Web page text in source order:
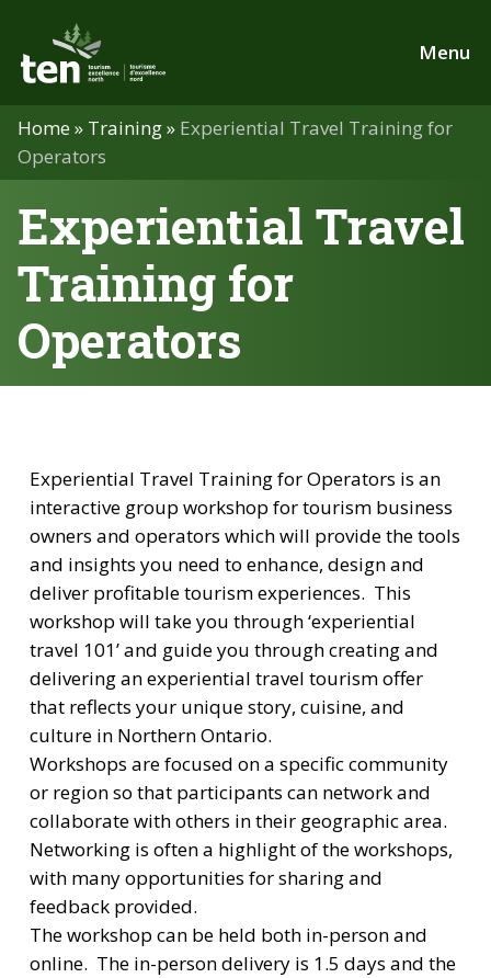
main
content
Menu
Home » Training» Experiential Travel Training for
Operators
Experiential Travel
Training for
Operators
Experiential Travel Training for Operators is an
interactive group workshop for tourism business
owners and operators which will provide the tools
and insights you need to enhance, design and
deliver profitable tourism experiences. This
workshop will take you through ‘experiential
travel 101’ and guide you through creating and
delivering an experiential travel tourism offer
that reflects your unique story, cuisine, and
culture in Northern Ontario.
Workshops are focused on a specific community
or region so that participants can network and
collaborate with others in their geographic area.
Networking is often a highlight of the workshops,
with many opportunities for sharing and
feedback provided.
The workshop can be held both in-person and
online. The in-person delivery is 1.5 days and the